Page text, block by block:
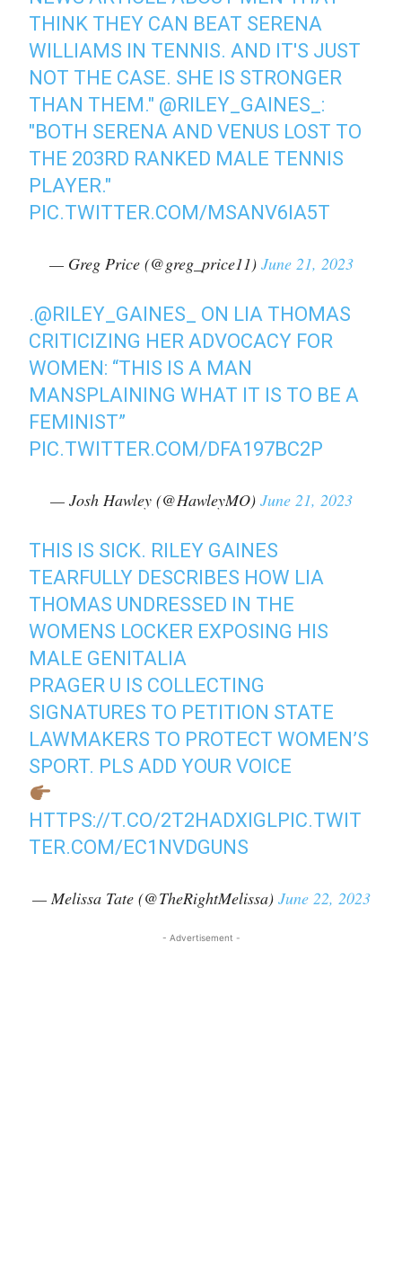
THINK THEY CAN BEAT SERENA
WILLIAMS IN TENNIS. AND IT'S JUST
NOT THE CASE. SHE IS STRONGER
THAN THEM." @RILEY_GAINES_ :
"BOTH SERENA AND VENUS LOST TO
THE 203RD RANKED MALE TENNIS
PLAYER."
PIC.TWITTER.COM/MSANV6IA5T
— Greg Price (@greg_price11) June 21, 2023
.⁦@RILEY_GAINES_
⁩ ON LIA THOMAS
CRITICIZING HER ADVOCACY FOR
WOMEN: “THIS IS A MAN
MANSPLAINING WHAT IT IS TO BE A
FEMINIST”
PIC.TWITTER.COM/DFA197BC2P
— Josh Hawley (@HawleyMO) June 21, 2023
THIS IS SICK. RILEY GAINES
TEARFULLY DESCRIBES HOW LIA
THOMAS UNDRESSED IN THE
WOMENS LOCKER EXPOSING HIS
MALE GENITALIA
PRAGER U IS COLLECTING
SIGNATURES TO PETITION STATE
LAWMAKERS TO PROTECT WOMEN’S
SPORT. PLS ADD YOUR VOICE
HTTPS://T.CO/2T2HADXIGLPIC.TWIT
TER.COM/EC1NVDGUNS
— Melissa Tate (@TheRightMelissa) June 22, 2023
- Advertisement -